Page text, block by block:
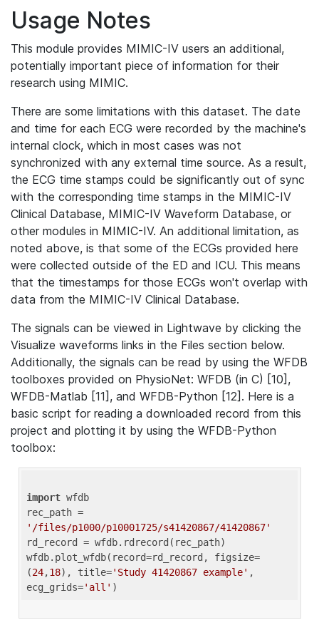
Usage Notes
This module provides MIMIC-IV users an additional,
potentially important piece of information for their
research using MIMIC.
There are some limitations with this dataset. The date
and time for each ECG were recorded by the machine's
internal clock, which in most cases was not
synchronized with any external time source. As a result,
the ECG time stamps could be significantly out of sync
with the corresponding time stamps in the MIMIC-IV
Clinical Database, MIMIC-IV Waveform Database, or
other modules in MIMIC-IV. An additional limitation, as
noted above, is that some of the ECGs provided here
were collected outside of the ED and ICU. This means
that the timestamps for those ECGs won't overlap with
data from the MIMIC-IV Clinical Database.
The signals can be viewed in Lightwave by clicking the
Visualize waveforms links in the Files section below.
Additionally, the signals can be read by using the WFDB
toolboxes provided on PhysioNet: WFDB (in C) [10],
WFDB-Matlab [11], and WFDB-Python [12]. Here is a
basic script for reading a downloaded record from this
project and plotting it by using the WFDB-Python
toolbox:
import wfdb
'/files/p1000/p10001725/s41420867/41420867'
rd_record = wfdb.rdrecord(rec_path)
wfdb.plot_wfdb(record=rd_record, figsize=
(24,18), title='Study 41420867 example' ,
ecg_grids='all'